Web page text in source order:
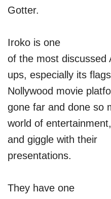
Gotter.
Iroko is one
of the most discussed
ups, especially its
Nollywood movie
gone far and done so
world of
and giggle with their
presentations.
They have one